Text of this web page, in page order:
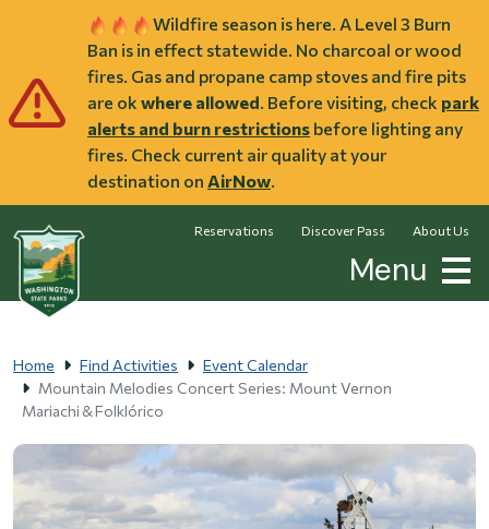
Wildfire season is here. A Level 3 Burn
Ban is in effect statewide. No charcoal or wood
fires. Gas and propane camp stoves and fire pits
are ok where allowed. Before visiting, check park
alerts and burn restrictions before lighting any
fires. Check current air quality at your
destination on AirNow.
Reservations Discover Pass About Us
Menu
Home Find Activities
Event Calendar
Mountain Melodies Concert Series: Mount Vernon
Mariachi & Folklórico